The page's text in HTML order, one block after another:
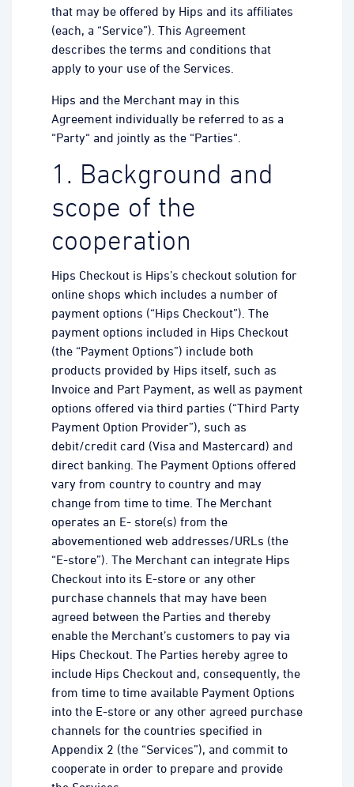
that may be offered by Hips and its affiliates
(each, a “Service”). This Agreement
describes the terms and conditions that
apply to your use of the Services.
Hips and the Merchant may in this
Agreement individually be referred to as a
“Party“ and jointly as the “Parties“.
1. Background and
scope of the
cooperation
Hips Checkout is Hips’s checkout solution for
online shops which includes a number of
payment options (“Hips Checkout”). The
payment options included in Hips Checkout
(the “Payment Options”) include both
products provided by Hips itself, such as
Invoice and Part Payment, as well as payment
options offered via third parties (“Third Party
Payment Option Provider”), such as
debit/credit card (Visa and Mastercard) and
direct banking. The Payment Options offered
vary from country to country and may
change from time to time. The Merchant
operates an E- store(s) from the
abovementioned web addresses/URLs (the
“E-store”). The Merchant can integrate Hips
Checkout into its E-store or any other
purchase channels that may have been
agreed between the Parties and thereby
enable the Merchant’s customers to pay via
Hips Checkout. The Parties hereby agree to
include Hips Checkout and, consequently, the
from time to time available Payment Options
into the E-store or any other agreed purchase
channels for the countries specified in
Appendix 2 (the “Services”), and commit to
cooperate in order to prepare and provide